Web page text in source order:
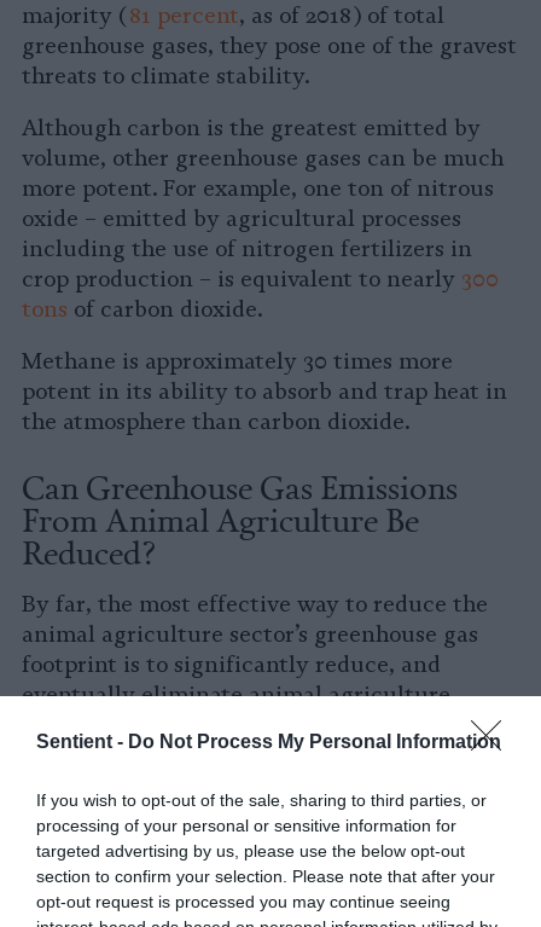
Sentient - Do Not Process My Personal Information
If you wish to opt-out of the sale, sharing to third parties, or
processing of your personal or sensitive information for
targeted advertising by us, please use the below opt-out
section to confirm your selection. Please note that after your
opt-out request is processed you may continue seeing
majority (81 percent, as of 2018) of total
greenhouse gases, they pose one of the gravest
threats to climate stability.
Although carbon is the greatest emitted by
volume, other greenhouse gases can be much
more potent. For example, one ton of nitrous
oxide – emitted by agricultural processes
including the use of nitrogen fertilizers in
crop production – is equivalent to nearly 300
tons of carbon dioxide.
Methane is approximately 30 times more
potent in its ability to absorb and trap heat in
the atmosphere than carbon dioxide.
Can Greenhouse Gas Emissions
From Animal Agriculture Be
Reduced?
By far, the most effective way to reduce the
animal agriculture sector’s greenhouse gas
footprint is to significantly reduce, and
eventually eliminate animal agriculture.
While this might sound “extreme”, it is the
state of industrial animal agriculture –
lagoons teeming with pathogens and
antibiotics, and requiring enormous land and
feed inputs – which is even moreextreme.